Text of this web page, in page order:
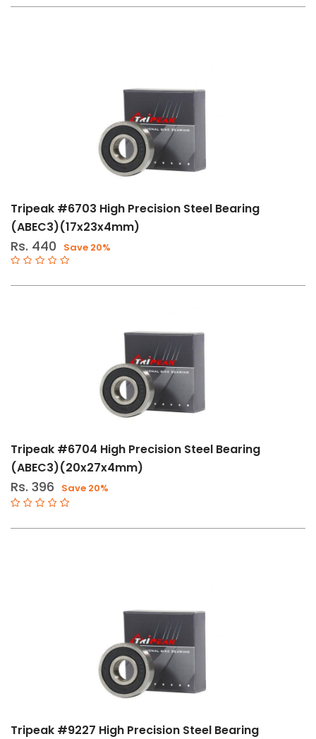
Tripeak #6703 High Precision Steel Bearing
(ABEC3)(17x23x4mm)
Rs. 440 Save 20%
Tripeak #6704 High Precision Steel Bearing
(ABEC3)(20x27x4mm)
Rs. 396 Save 20%
Tripeak #9227 High Precision Steel Bearing